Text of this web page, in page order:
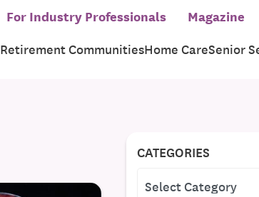
For Industry Professionals Magazine
Retirement CommunitiesHome CareSenior
CATEGORIES